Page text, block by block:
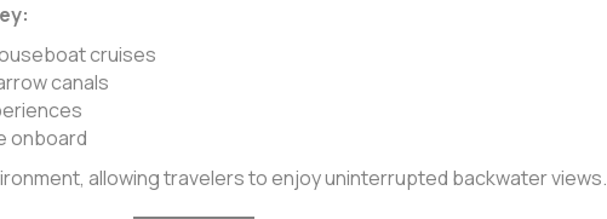
cruises
canals
onboard
allowing travelers to enjoy uninterrupted backwater views.